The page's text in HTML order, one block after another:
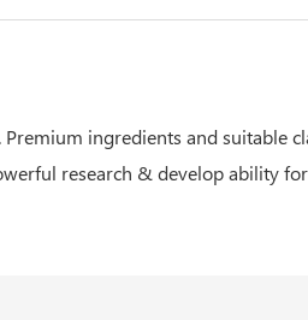
ingredients and suitable
research & develop ability for